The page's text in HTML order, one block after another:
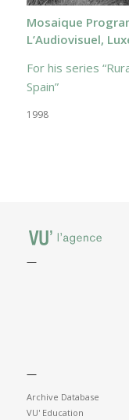
Mosaique
L’Audiovisuel,
For his series
Spain”
1998
—
—
Archive Database
VU' Education